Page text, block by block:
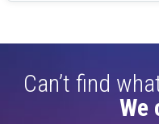
Can’t find
We